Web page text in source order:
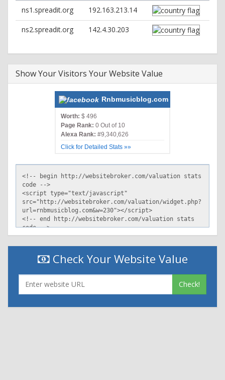
ns1.spreadit.org
192.163.213.14
ns2.spreadit.org 142.4.30.203
Show Your Visitors Your Website Value
Rnbmusicblog.com
Worth: $ 496
Page Rank: 0 Out of 10
Alexa Rank: #9,340,626
Click for Detailed Stats »»
Check Your Website Value
Check!